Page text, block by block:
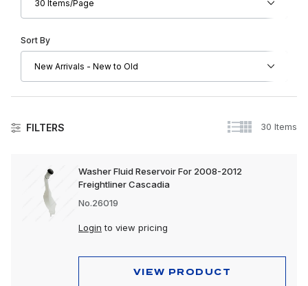
FILTERS 30 Items
Washer Fluid Reservoir For 2008-2012
Freightliner Cascadia
No.26019
Login to view pricing
VIEW PRODUCT
Sort Products By
Sort By
Driver Convenience Goods
Engine